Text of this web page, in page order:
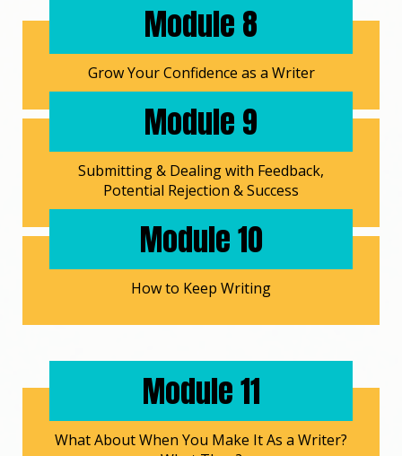
Module 8
Grow Your Confidence as a Writer
Module 9
Submitting & Dealing with Feedback,
Potential Rejection & Success
Module 10
How to Keep Writing
Module 11
What About When You Make It As a Writer?